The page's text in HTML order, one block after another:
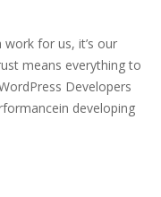
for us, it’s our
means everything to
Developers
developing